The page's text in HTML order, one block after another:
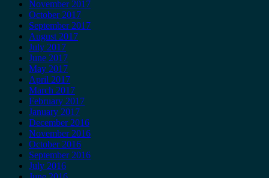
November 2017
October 2017
September 2017
August 2017
July 2017
June 2017
May 2017
April 2017
March 2017
February 2017
January 2017
December 2016
November 2016
October 2016
September 2016
July 2016